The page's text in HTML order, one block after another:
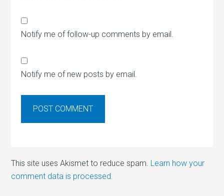
Notify me of follow-up comments by email.
Notify me of new posts by email.
This site uses Akismet to reduce spam. Learn how your
comment data is processed.